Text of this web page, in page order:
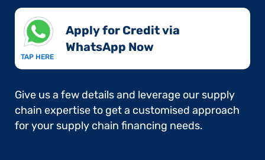
TAP HERE
Apply for Credit via
WhatsApp Now​
Give us a few details and leverage our supply
chain expertise to get a customised approach
for your supply chain financing needs.